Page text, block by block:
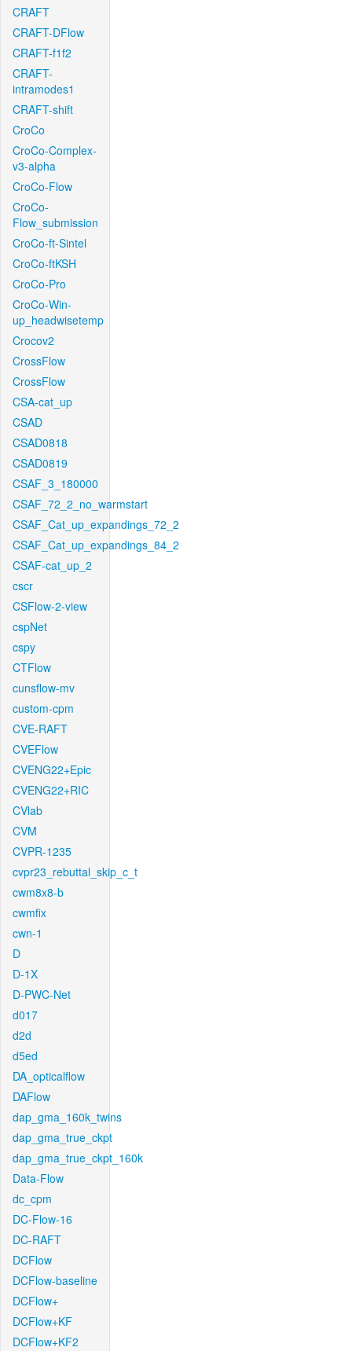
CRAFT
CRAFT-DFlow
CRAFT-f1f2
CRAFT-
intramodes1
CRAFT-shift
CroCo
CroCo-Complex-
v3-alpha
CroCo-Flow
CroCo-
Flow_submission
CroCo-ft-Sintel
CroCo-ftKSH
CroCo-Pro
CroCo-Win-
up_headwisetemp
Crocov2
CrossFlow
CrossFlow
CSA-cat_up
CSAD
CSAD0818
CSAD0819
CSAF_3_180000
CSAF_72_2_no_warmstart
CSAF_Cat_up_expandings_72_2
CSAF_Cat_up_expandings_84_2
CSAF-cat_up_2
cscr
CSFlow-2-view
cspNet
cspy
CTFlow
cunsflow-mv
custom-cpm
CVE-RAFT
CVEFlow
CVENG22+Epic
CVENG22+RIC
CVlab
CVM
CVPR-1235
cvpr23_rebuttal_skip_c_t
cwm8x8-b
cwmfix
cwn-1
D
D-1X
D-PWC-Net
d017
d2d
d5ed
DA_opticalflow
DAFlow
dap_gma_160k_twins
dap_gma_true_ckpt
dap_gma_true_ckpt_160k
Data-Flow
dc_cpm
DC-Flow-16
DC-RAFT
DCFlow
DCFlow-baseline
DCFlow+
DCFlow+KF
DCFlow+KF2